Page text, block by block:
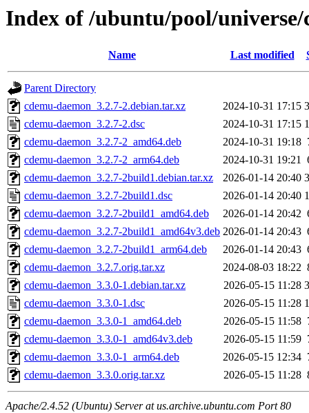
Index of /ubuntu/pool/universe/
Name Last modified
Parent Directory
cdemu-daemon_3.2.7-2.debian.tar.xz
2024-10-31 17:15
cdemu-daemon_3.2.7-2.dsc
2024-10-31 17:15
cdemu-daemon_3.2.7-2_amd64.deb
2024-10-31 19:18
cdemu-daemon_3.2.7-2_arm64.deb
2024-10-31 19:21
cdemu-daemon_3.2.7-2build1.debian.tar.xz
2026-01-14 20:40
cdemu-daemon_3.2.7-2build1.dsc
2026-01-14 20:40
cdemu-daemon_3.2.7-2build1_amd64.deb
2026-01-14 20:42
cdemu-daemon_3.2.7-2build1_amd64v3.deb 2026-01-14 20:43
cdemu-daemon_3.2.7-2build1_arm64.deb
2026-01-14 20:43
cdemu-daemon_3.2.7.orig.tar.xz
2024-08-03 18:22
cdemu-daemon_3.3.0-1.debian.tar.xz
2026-05-15 11:28
cdemu-daemon_3.3.0-1.dsc
2026-05-15 11:28
cdemu-daemon_3.3.0-1_amd64.deb
2026-05-15 11:58
cdemu-daemon_3.3.0-1_amd64v3.deb
2026-05-15 11:59
cdemu-daemon_3.3.0-1_arm64.deb
2026-05-15 12:34
cdemu-daemon_3.3.0.orig.tar.xz
2026-05-15 11:28
Apache/2.4.52 (Ubuntu) Server at us.archive.ubuntu.com Port 80